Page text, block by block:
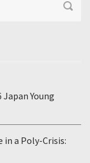
Young
in a Poly-Crisis: